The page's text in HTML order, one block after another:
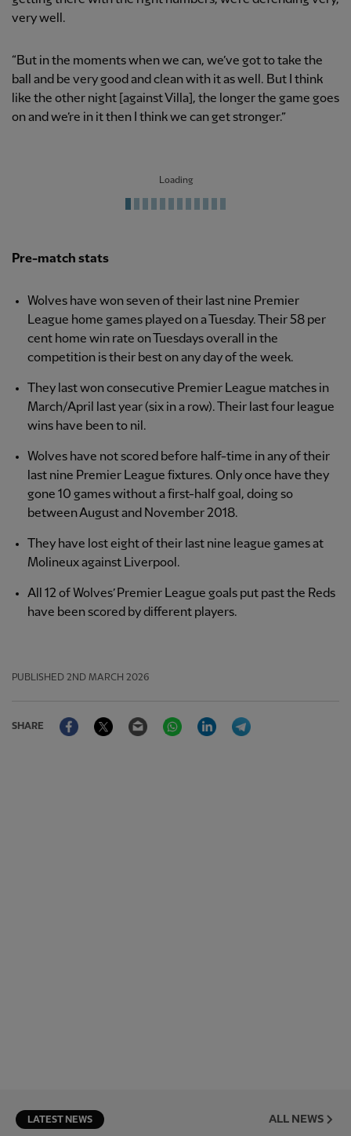
very well.
“But in the moments when we can, we’ve got to take the
ball and be very good and clean with it as well. But I think
like the other night [against Villa], the longer the game goes
on and we’re in it then I think we can get stronger.”
Loading
Pre-match stats
Wolves have won seven of their last nine Premier
League home games played on a Tuesday. Their 58 per
cent home win rate on Tuesdays overall in the
competition is their best on any day of the week.
They last won consecutive Premier League matches in
March/April last year (six in a row). Their last four league
wins have been to nil.
Wolves have not scored before half-time in any of their
last nine Premier League fixtures. Only once have they
gone 10 games without a first-half goal, doing so
between August and November 2018.
They have lost eight of their last nine league games at
Molineux against Liverpool.
All 12 of Wolves’ Premier League goals put past the Reds
have been scored by different players.
PUBLISHED 2ND MARCH 2026
SHARE
FacebookTwitter Email WhatsAppLinkedIn
LATEST NEWS ALL NEWS